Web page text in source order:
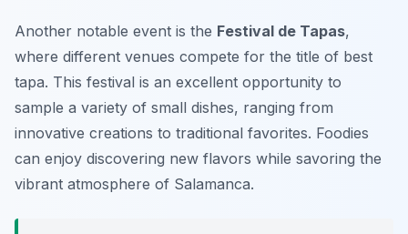
Another notable event is the Festival de Tapas,
where different venues compete for the title of best
tapa. This festival is an excellent opportunity to
sample a variety of small dishes, ranging from
innovative creations to traditional favorites. Foodies
can enjoy discovering new flavors while savoring the
vibrant atmosphere of Salamanca.